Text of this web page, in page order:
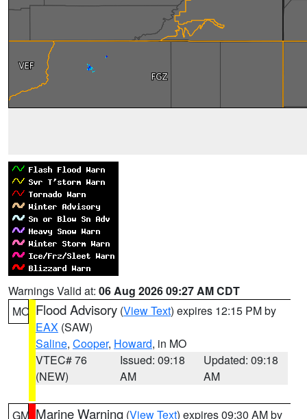
Warnings Valid at: 06 Aug 2026 09:27 AM CDT
MO Flood Advisory (View Text) expires 12:15 PM by
EAX (SAW)
Saline, Cooper, Howard, in MO
VTEC# 76
(NEW)
Issued: 09:18
AM
Updated: 09:18
AM
GM Marine Warning (View Text) expires 09:30 AM by